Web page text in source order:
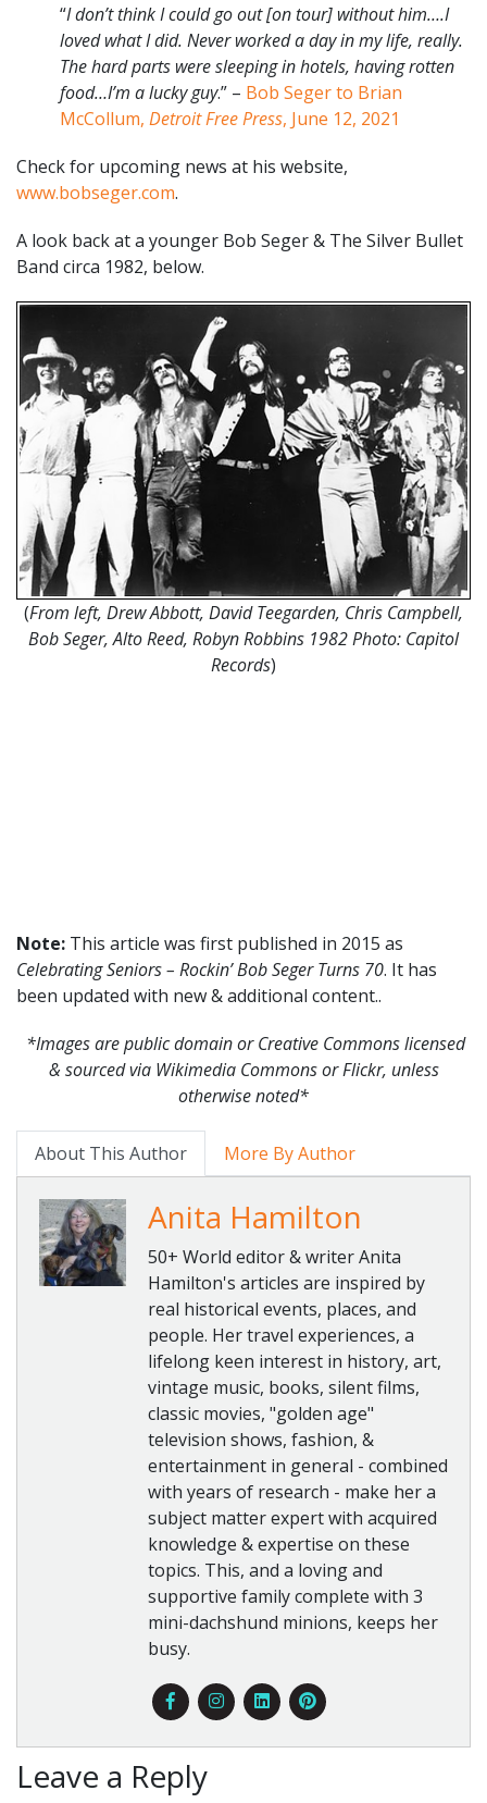
“I don’t think I could go out [on tour] without him….I
loved what I did. Never worked a day in my life, really.
The hard parts were sleeping in hotels, having rotten
food…I’m a lucky guy.” – Bob Seger to Brian
McCollum, Detroit Free Press, June 12, 2021
Check for upcoming news at his website,
www.bobseger.com.
A look back at a younger Bob Seger & The Silver Bullet
Band circa 1982, below.
(From left, Drew Abbott, David Teegarden, Chris Campbell,
Bob Seger, Alto Reed, Robyn Robbins 1982 Photo: Capitol
Records)
Note: This article was first published in 2015 as
Celebrating Seniors – Rockin’ Bob Seger Turns 70. It has
been updated with new & additional content..
*Images are public domain or Creative Commons licensed
& sourced via Wikimedia Commons or Flickr, unless
otherwise noted*
About This Author More By Author
Anita Hamilton
50+ World editor & writer Anita
Hamilton's articles are inspired by
real historical events, places, and
people. Her travel experiences, a
lifelong keen interest in history, art,
vintage music, books, silent films,
classic movies, "golden age"
television shows, fashion, &
entertainment in general - combined
with years of research - make her a
subject matter expert with acquired
knowledge & expertise on these
topics. This, and a loving and
supportive family complete with 3
mini-dachshund minions, keeps her
busy.
Leave a Reply